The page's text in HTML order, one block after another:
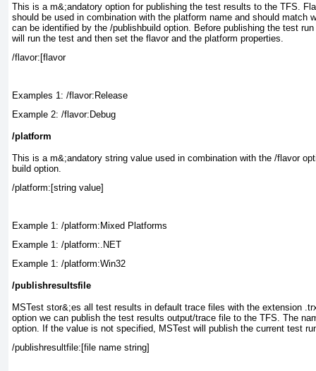
This is a m&;andatory option for publishing the test results to the TFS.
should be used in combination with the platform name and should match
can be identified by the /publishbuild option. Before publishing the test
will run the test and then set the flavor and the platform properties.
Examples 1: /flavor:Release
Example 2: /flavor:Debug
/platform
This is a m&;andatory string value used in combination with the /flavor
build option.
Example 1: /platform:Mixed Platforms
Example 1: /platform:.NET
Example 1: /platform:Win32
/publishresultsfile
MSTest stor&;es all test results in default trace files with the extension
option we can publish the test results output/trace file to the TFS. The
option. If the value is not specified, MSTest will publish the current test